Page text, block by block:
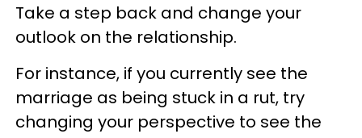
Take a step back and change your
outlook on the relationship.
For instance, if you currently see the
marriage as being stuck in a rut, try
changing your perspective to see the